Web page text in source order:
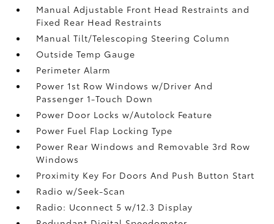
Manual Adjustable Front Head Restraints and
Fixed Rear Head Restraints
Manual Tilt/Telescoping Steering Column
Outside Temp Gauge
Perimeter Alarm
Power 1st Row Windows w/Driver And
Passenger 1-Touch Down
Power Door Locks w/Autolock Feature
Power Fuel Flap Locking Type
Power Rear Windows and Removable 3rd Row
Windows
Proximity Key For Doors And Push Button Start
Radio w/Seek-Scan
Radio: Uconnect 5 w/12.3 Display